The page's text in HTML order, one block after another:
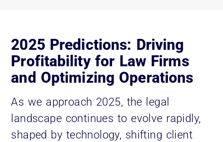
2025 Predictions: Driving
Profitability for Law Firms
and Optimizing Operations
As we approach 2025, the legal
landscape continues to evolve rapidly,
shaped by technology, shifting client